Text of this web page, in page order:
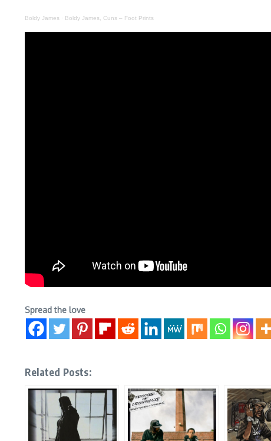
Boldy James · Boldy James, Cuns – Foot Prints
Spread the love
Related Posts: